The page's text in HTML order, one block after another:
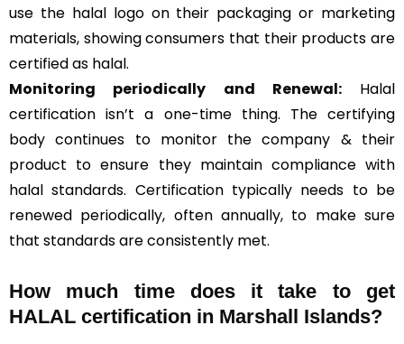
use the halal logo on their packaging or marketing
materials, showing consumers that their products are
certified as halal.
Monitoring periodically and Renewal:Halal
certification isn’t a one-time thing. The certifying
body continues to monitor the company & their
product to ensure they maintain compliance with
halal standards. Certification typically needs to be
renewed periodically, often annually, to make sure
that standards are consistently met.
How much time does it take to get
HALAL certification in Marshall Islands?